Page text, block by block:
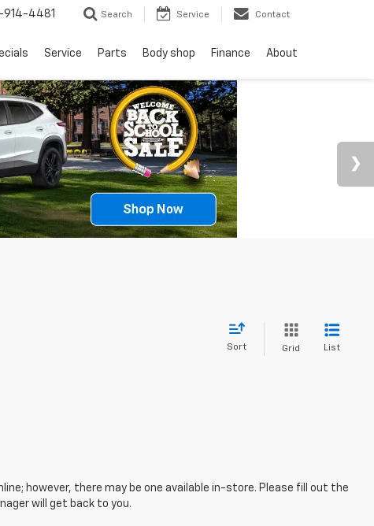
914-4481 Search Service Contact
Service Parts Body shop Finance About
Sort Grid List
however, there may be one available in-store. Please fill out the
will get back to you.